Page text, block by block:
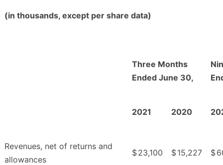
(in thousands, except per share data)
Three Months
Ended June 30,
2021 2020
Revenues, net of returns and
allowances
$23,100 $15,227 $